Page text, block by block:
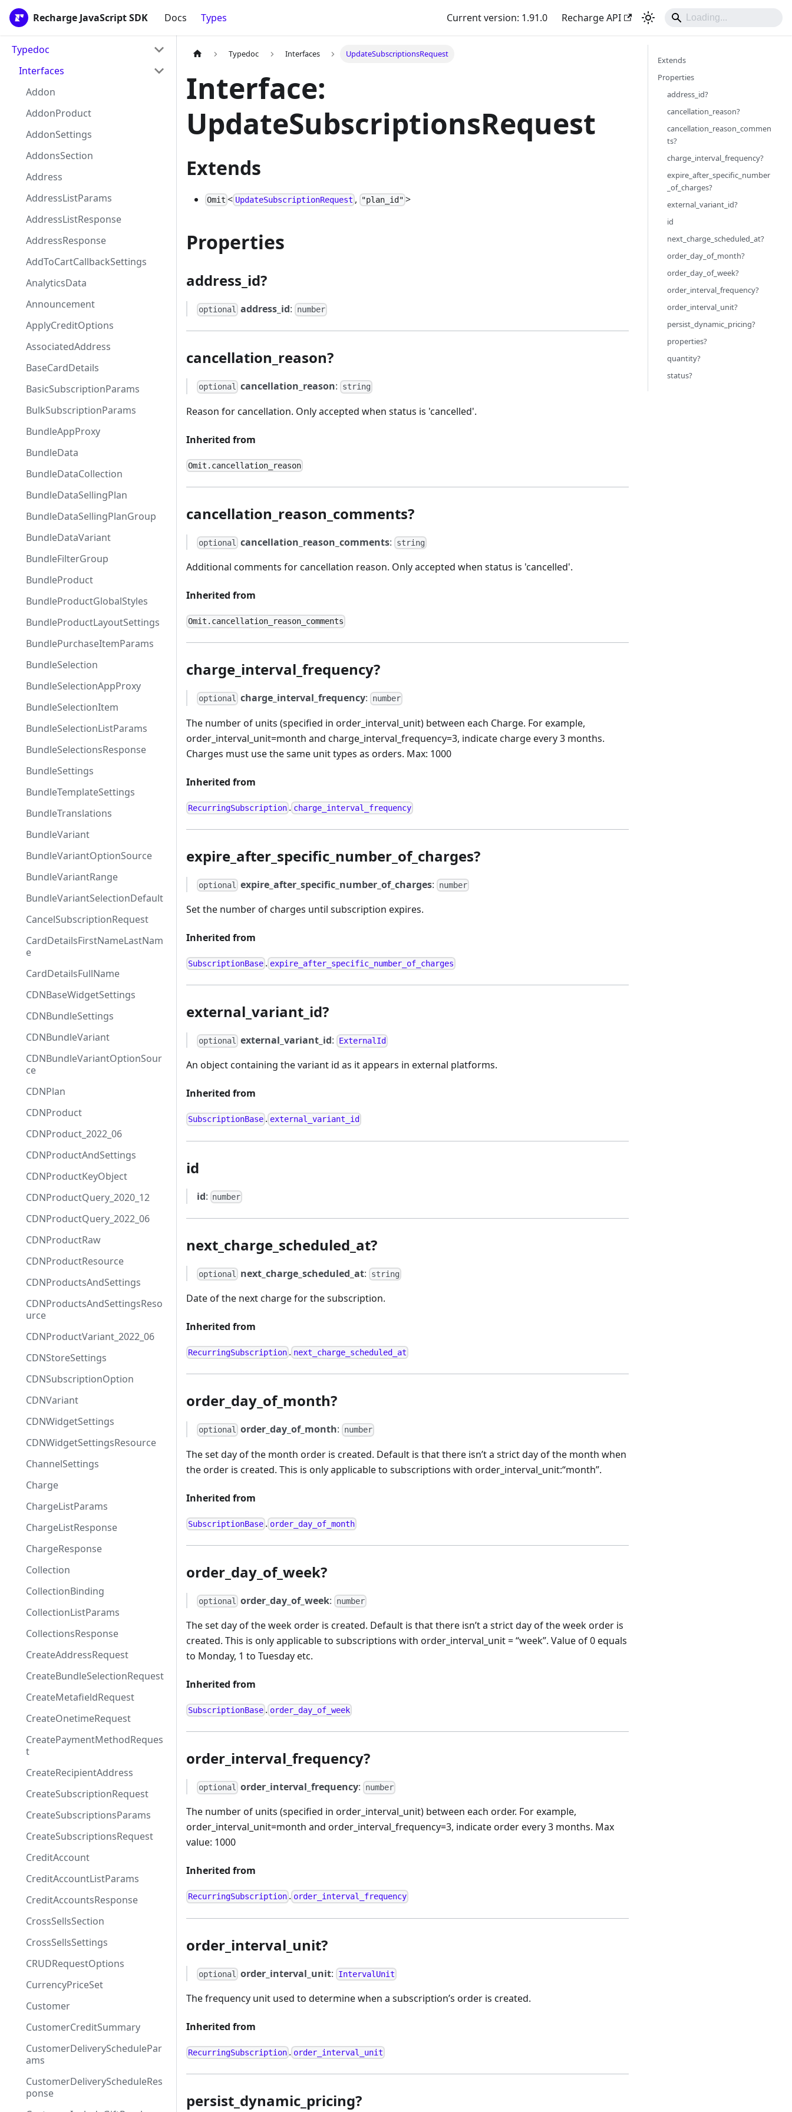
Recharge JavaScript SDK Docs Types Current version: 1.91.0 Recharge API
Typedoc
Interfaces
Addon
AddonProduct
AddonSettings
AddonsSection
Address
AddressListParams
AddressListResponse
AddressResponse
AddToCartCallbackSettings
AnalyticsData
Announcement
ApplyCreditOptions
AssociatedAddress
BaseCardDetails
BasicSubscriptionParams
BulkSubscriptionParams
BundleAppProxy
BundleData
BundleDataCollection
BundleDataSellingPlan
BundleDataSellingPlanGroup
BundleDataVariant
BundleFilterGroup
BundleProduct
BundleProductGlobalStyles
BundleProductLayoutSettings
BundlePurchaseItemParams
BundleSelection
BundleSelectionAppProxy
BundleSelectionItem
BundleSelectionListParams
BundleSelectionsResponse
BundleSettings
BundleTemplateSettings
BundleTranslations
BundleVariant
BundleVariantOptionSource
BundleVariantRange
BundleVariantSelectionDefault
CancelSubscriptionRequest
CardDetailsFirstNameLastNam
e
CardDetailsFullName
CDNBaseWidgetSettings
CDNBundleSettings
CDNBundleVariant
CDNBundleVariantOptionSour
ce
CDNPlan
CDNProduct
CDNProduct_2022_06
CDNProductAndSettings
CDNProductKeyObject
CDNProductQuery_2020_12
CDNProductQuery_2022_06
CDNProductRaw
CDNProductResource
CDNProductsAndSettings
CDNProductsAndSettingsReso
urce
CDNProductVariant_2022_06
CDNStoreSettings
CDNSubscriptionOption
CDNVariant
CDNWidgetSettings
CDNWidgetSettingsResource
ChannelSettings
Charge
ChargeListParams
ChargeListResponse
ChargeResponse
Collection
CollectionBinding
CollectionListParams
CollectionsResponse
CreateAddressRequest
CreateBundleSelectionRequest
CreateMetafieldRequest
CreateOnetimeRequest
CreatePaymentMethodReques
t
CreateRecipientAddress
CreateSubscriptionRequest
CreateSubscriptionsParams
CreateSubscriptionsRequest
CreditAccount
CreditAccountListParams
CreditAccountsResponse
CrossSellsSection
CrossSellsSettings
CRUDRequestOptions
CurrencyPriceSet
Customer
CustomerCreditSummary
CustomerDeliverySchedulePar
ams
CustomerDeliveryScheduleRes
ponse
Typedoc Interfaces UpdateSubscriptionsRequest
Interface:
UpdateSubscriptionsRequest
Extends
Omit < UpdateSubscriptionRequest , "plan_id" >
Properties
address_id?
optional address_id: number
cancellation_reason?
optional cancellation_reason: string
Reason for cancellation. Only accepted when status is 'cancelled'.
Inherited from
Omit.cancellation_reason
cancellation_reason_comments?
optional cancellation_reason_comments: string
Additional comments for cancellation reason. Only accepted when status is 'cancelled'.
Inherited from
Omit.cancellation_reason_comments
charge_interval_frequency?
optional charge_interval_frequency: number
The number of units (specified in order_interval_unit) between each Charge. For example,
order_interval_unit=month and charge_interval_frequency=3, indicate charge every 3 months.
Charges must use the same unit types as orders. Max: 1000
Inherited from
RecurringSubscription . charge_interval_frequency
expire_after_specific_number_of_charges?
optional expire_after_specific_number_of_charges: number
Set the number of charges until subscription expires.
Inherited from
SubscriptionBase . expire_after_specific_number_of_charges
external_variant_id?
optional external_variant_id: ExternalId
An object containing the variant id as it appears in external platforms.
Inherited from
SubscriptionBase . external_variant_id
id
id: number
next_charge_scheduled_at?
optional next_charge_scheduled_at: string
Date of the next charge for the subscription.
Inherited from
RecurringSubscription . next_charge_scheduled_at
order_day_of_month?
optional order_day_of_month: number
The set day of the month order is created. Default is that there isn’t a strict day of the month when
the order is created. This is only applicable to subscriptions with order_interval_unit:“month”.
Inherited from
SubscriptionBase . order_day_of_month
order_day_of_week?
optional order_day_of_week: number
The set day of the week order is created. Default is that there isn’t a strict day of the week order is
created. This is only applicable to subscriptions with order_interval_unit = “week”. Value of 0 equals
to Monday, 1 to Tuesday etc.
Inherited from
SubscriptionBase . order_day_of_week
order_interval_frequency?
optional order_interval_frequency: number
The number of units (specified in order_interval_unit) between each order. For example,
order_interval_unit=month and order_interval_frequency=3, indicate order every 3 months. Max
value: 1000
Inherited from
RecurringSubscription . order_interval_frequency
order_interval_unit?
optional order_interval_unit: IntervalUnit
The frequency unit used to determine when a subscription’s order is created.
Inherited from
RecurringSubscription . order_interval_unit
persist_dynamic_pricing?
Extends
Properties
address_id?
cancellation_reason?
cancellation_reason_commen
ts?
charge_interval_frequency?
expire_after_specific_number
_of_charges?
external_variant_id?
id
next_charge_scheduled_at?
order_day_of_month?
order_day_of_week?
order_interval_frequency?
order_interval_unit?
persist_dynamic_pricing?
properties?
quantity?
status?